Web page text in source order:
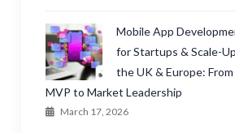
Mobile App
for Startups & Scale-
the UK & Europe: From
MVP to Market Leadership
March 17, 2026